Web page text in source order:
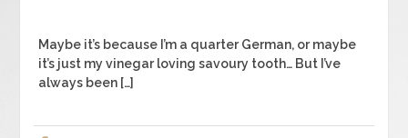
Maybe it’s because I’m a quarter German, or maybe
it’s just my vinegar loving savoury tooth… But I’ve
always been […]